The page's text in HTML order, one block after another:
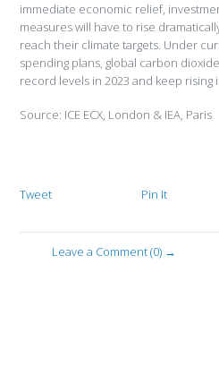
immediate economic relief,
measures will have to rise
reach their climate targets. Under
spending plans, global carbon
record levels in 2023 and keep rising
Source: ICE ECX, London & IEA, Paris
Tweet Pin It
Leave a Comment (0) →